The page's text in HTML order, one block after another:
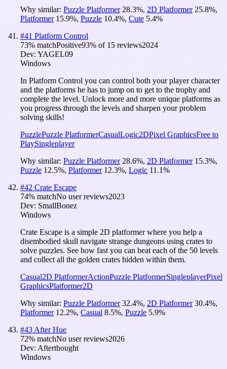
Why similar: Puzzle Platformer 28.3%, 2D Platformer 25.8%,
Platformer 15.9%, Puzzle 10.4%, Cute 5.4%
#41 Platform Control
73% matchPositive93% of 15 reviews2024
Dev: YAGEL09
Windows
In Platform Control you can control both your player character
and the platforms he has to jump on to get to the trophy and
complete the level. Unlock more and more unique platforms as
you progress through the levels and sharpen your problem
solving skills!
PuzzlePuzzle PlatformerCasualLogic2DPixel GraphicsFree to
PlaySingleplayer
Why similar: Puzzle Platformer 28.6%, 2D Platformer 15.3%,
Puzzle 12.5%, Platformer 12.3%, Logic 11.1%
#42 Crate Escape
74% matchNo user reviews2023
Dev: SmallBonez
Windows
Crate Escape is a simple 2D platformer where you help a
disembodied skull navigate strange dungeons using crates to
solve puzzles. See how fast you can beat each of the 50 levels
and collect all the golden crates hidden within them.
Casual2D PlatformerActionPuzzle PlatformerSingleplayerPixel
GraphicsPlatformer2D
Why similar: Puzzle Platformer 32.4%, 2D Platformer 30.4%,
Platformer 12.2%, Casual 8.5%, Puzzle 5.9%
#43 After Hue
72% matchNo user reviews2026
Dev: Afterthought
Windows